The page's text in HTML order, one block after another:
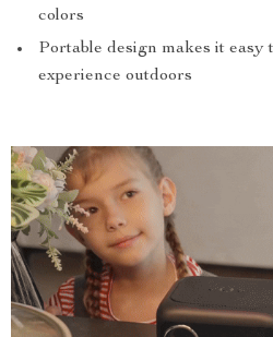
colors
Portable design makes it easy
experience outdoors